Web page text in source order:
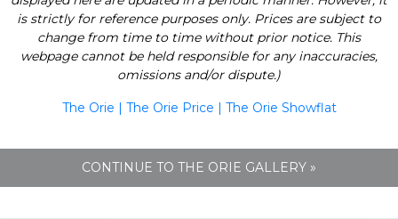
is strictly for reference purposes only. Prices are subject to
change from time to time without prior notice. This
webpage cannot be held responsible for any inaccuracies,
omissions and/or dispute.)
The Orie | The Orie Price | The Orie Showflat
CONTINUE TO THE ORIE GALLERY »